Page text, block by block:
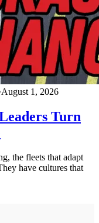
August 1, 2026
Turn
the fleets that adapt
have cultures that